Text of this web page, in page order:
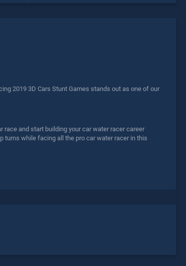
2019 3D Cars Stunt Games stands out as one of our
and start building your car water racer career
turns while facing all the pro car water racer in this